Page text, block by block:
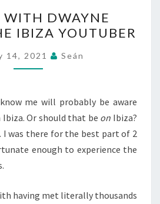
CHAT
WITH
DWAYNE
MUFFIN,
IBIZA
YOUTUBER
DWAYNE
IBIZA YOUTUBER
14, 2021 Seán
me will probably be aware
Or should that be on Ibiza?
I was there for the best part of 2
enough to experience the
having met literally thousands